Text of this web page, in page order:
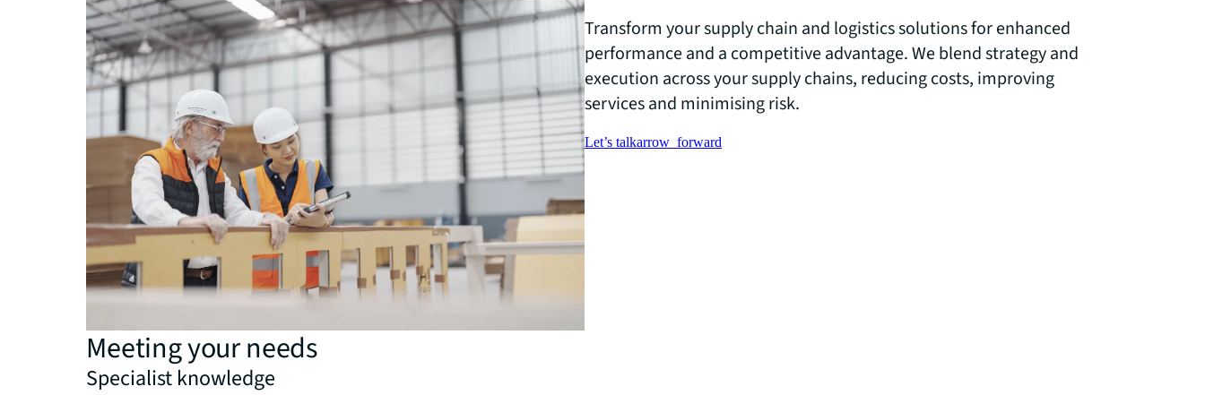
Transform your supply chain and logistics solutions for enhanced
performance and a competitive advantage. We blend strategy and
execution across your supply chains, reducing costs, improving
services and minimising risk.
Let’s talkarrow_forward
Meeting your needs
Specialist knowledge